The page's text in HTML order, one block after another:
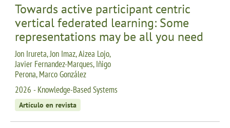
Towards active participant centric
vertical federated learning: Some
representations may be all you need
Jon Irureta, Jon Imaz, Aizea Lojo,
Javier Fernandez-Marques, Iñigo
Perona, Marco González
2026 - Knowledge-Based Systems
Artículo en revista